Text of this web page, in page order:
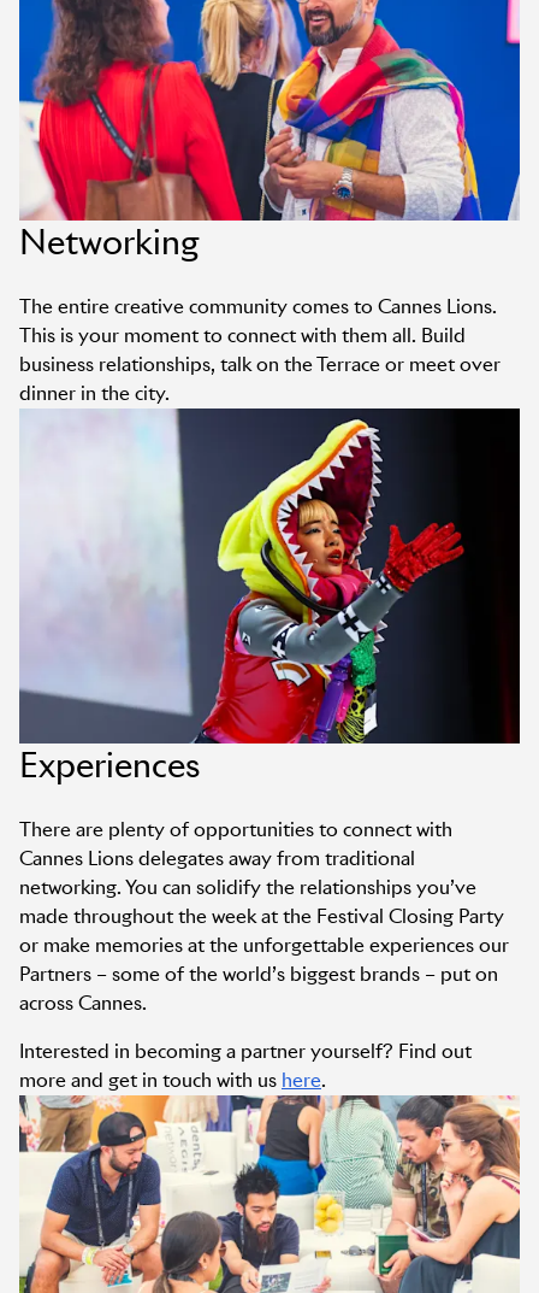
Networking
The entire creative community comes to Cannes Lions.
This is your moment to connect with them all. Build
business relationships, talk on the Terrace or meet over
dinner in the city.
Experiences
There are plenty of opportunities to connect with
Cannes Lions delegates away from traditional
networking. You can solidify the relationships you’ve
made throughout the week at the Festival Closing Party
or make memories at the unforgettable experiences our
Partners – some of the world’s biggest brands – put on
across Cannes.
Interested in becoming a partner yourself? Find out
more and get in touch with us here.